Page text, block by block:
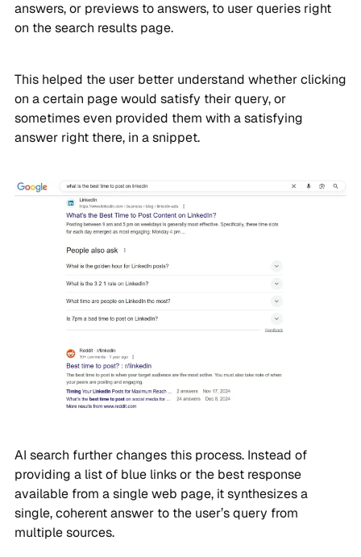
answers, or previews to answers, to user queries right
on the search results page.
This helped the user better understand whether clicking
on a certain page would satisfy their query, or
sometimes even provided them with a satisfying
answer right there, in a snippet.
AI search further changes this process. Instead of
providing a list of blue links or the best response
available from a single web page, it synthesizes a
single, coherent answer to the user’s query from
multiple sources.